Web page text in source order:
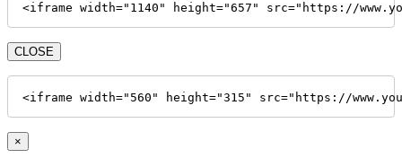
<iframe width="1140" height="657" src="https://
CLOSE
<iframe width="560" height="315" src="https://
×